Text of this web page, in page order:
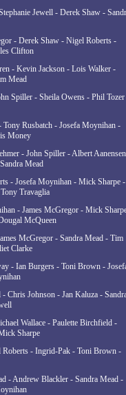
Jewell - Derek Shaw -
- Derek Shaw - Nigel Roberts -
Clifton
- Kevin Jackson - Lois Walker -
Mead
Spiller - Sheila Owens - Phil
Tony Rusbatch - Josefa Moynihan -
Money
- John Spiller - Albert
Mead
- Josefa Moynihan - Mick Sharpe -
Travaglia
- James McGregor - Mick
McQueen
McGregor - Sandra Mead - Tim
Clarke
- Ian Burgers - Toni Brown -
- Chris Johnson - Jan Kaluza -
Wallace - Paulette Birchfield -
Sharpe
Roberts - Ingrid-Pak - Toni Brown -
- Andrew Blackler - Sandra Mead -